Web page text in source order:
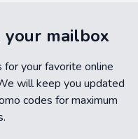
mailbox
your favorite online
will keep you updated
codes for maximum